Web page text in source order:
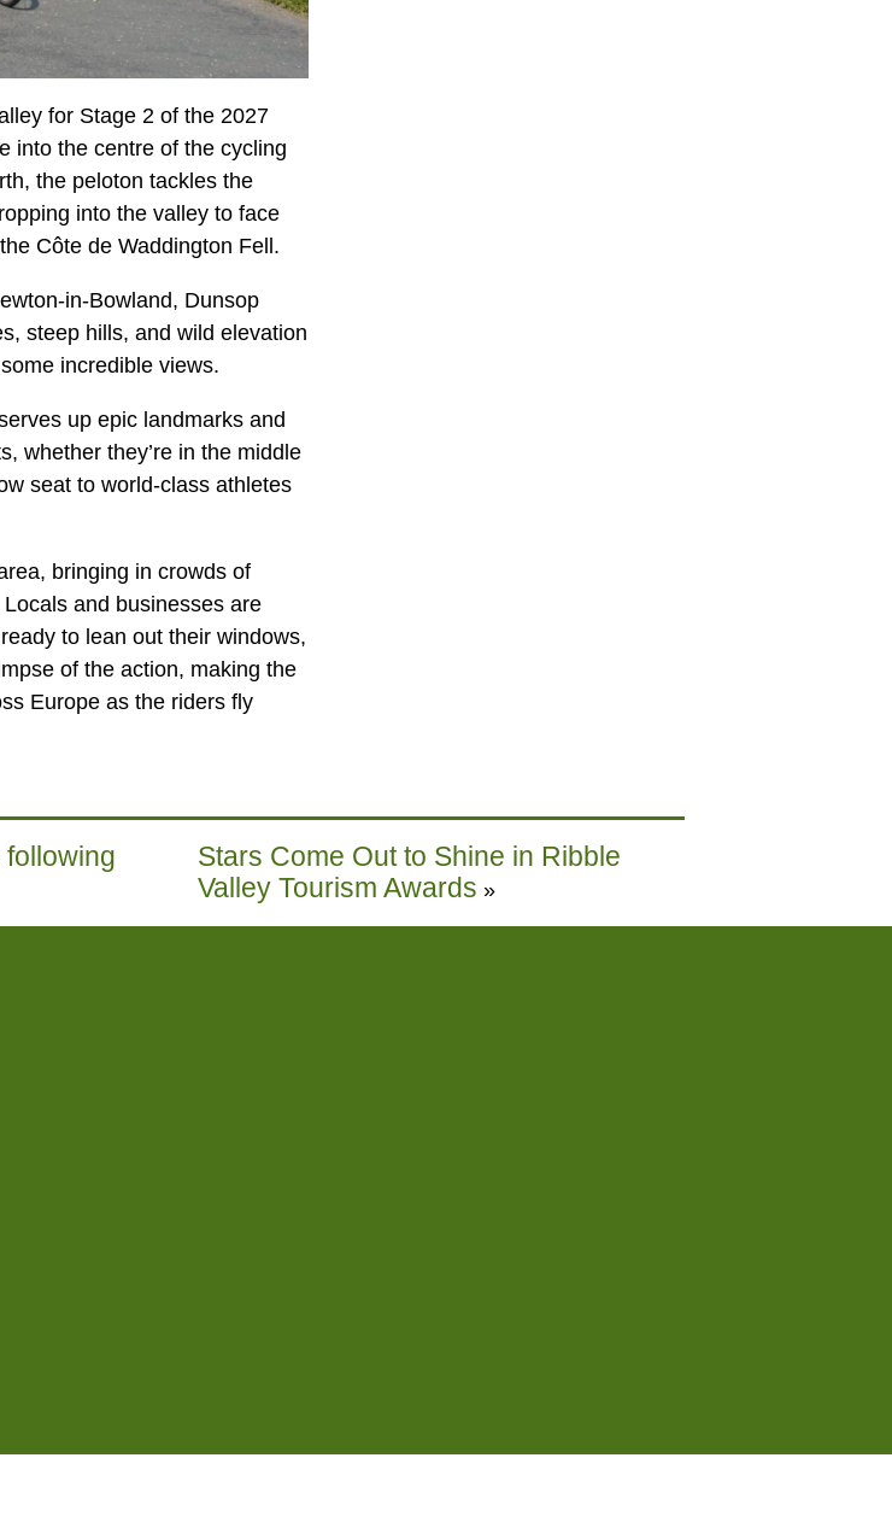
for Stage 2 of the 2027
into the centre of the cycling
the peloton tackles the
into the valley to face
Côte de Waddington Fell.
in-Bowland, Dunsop
steep hills, and wild elevation
incredible views.
up epic landmarks and
whether they’re in the middle
seat to world-class athletes
bringing in crowds of
and businesses are
to lean out their windows,
of the action, making the
Europe as the riders fly
following
Stars Come Out to Shine in Ribble
Valley Tourism Awards »